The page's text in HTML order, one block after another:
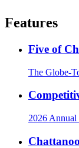
Features
Five of
The Globe-
2026